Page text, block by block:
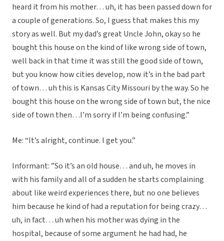
heard it from his mother… uh, it has been passed down for
a couple of generations. So, I guess that makes this my
story as well. But my dad’s great Uncle John, okay so he
bought this house on the kind of like wrong side of town,
well back in that time it was still the good side of town,
but you know how cities develop, now it’s in the bad part
of town… uh this is Kansas City Missouri by the way. So he
bought this house on the wrong side of town but, the nice
side of town then…I’m sorry if I’m being confusing.”
Me: “It’s alright, continue. I get you.”
Informant: ”So it’s an old house… and uh, he moves in
with his family and all of a sudden he starts complaining
about like weird experiences there, but no one believes
him because he kind of had a reputation for being crazy…
uh, in fact… uh when his mother was dying in the
hospital, because of some argument he had had, he